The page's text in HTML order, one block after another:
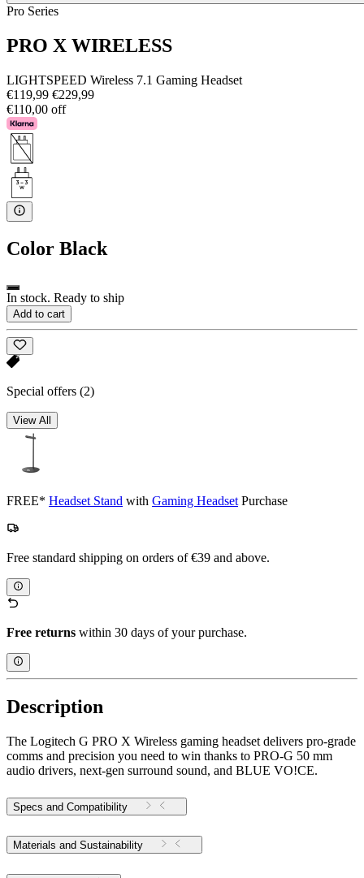
Pro Series
PRO X WIRELESS
LIGHTSPEED Wireless 7.1 Gaming Headset
€119,99 €229,99
€110,00 off
Color Black
In stock. Ready to ship
Add to cart
Special offers (2)
View All
FREE* Headset Stand with Gaming Headset Purchase
Free standard shipping on orders of €39 and above.
Free returns within 30 days of your purchase.
Description
The Logitech G PRO X Wireless gaming headset delivers pro-grade
comms and precision you need to win thanks to PRO-G 50 mm
audio drivers, next-gen surround sound, and BLUE VO!CE.
Specs and Compatibility
Materials and Sustainability